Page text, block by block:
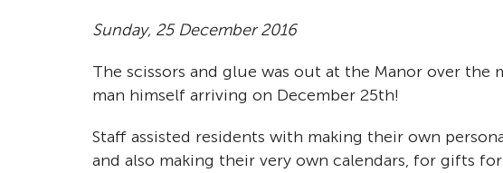
Sunday, 25 December 2016
The scissors and glue was out at the Manor over
man himself arriving on December 25th!
Staff assisted residents with making their own
and also making their very own calendars, for gifts